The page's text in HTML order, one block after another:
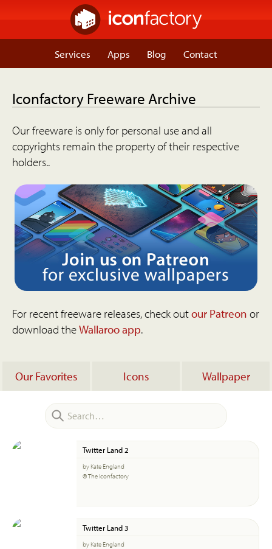
Services Apps Blog Contact
Iconfactory Freeware Archive
Our freeware is only for personal use and all
copyrights remain the property of their respective
holders..
For recent freeware releases, check outour Patreon or
download theWallaroo app.
Our Favorites Icons Wallpaper
Twitter Land 2
by Kate England
© The Iconfactory
Twitter Land 3
by Kate England